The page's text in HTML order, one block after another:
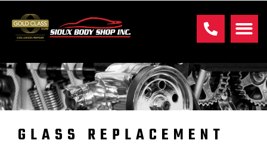
GLASS REPLACEMENT